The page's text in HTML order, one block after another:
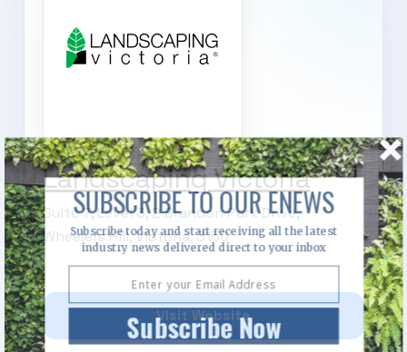
Landscaping Victoria
Suite 7, Level 3, 2 Brandon Park Drive,
Wheelers Hill, Victoria, 3150
Visit Website
Subscribe Now
SUBSCRIBE TO OUR ENEWS
Subscribe today and start receiving all the latest
industry news delivered direct to your inbox